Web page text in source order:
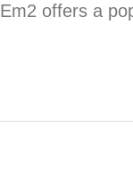
Em2 offers a